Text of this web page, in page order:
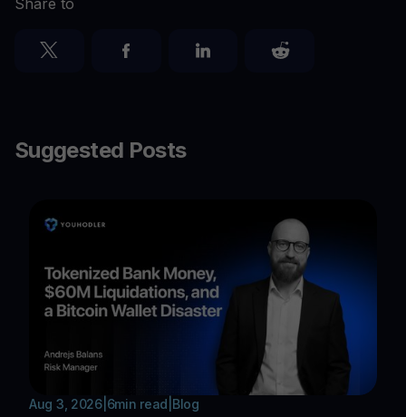
Share to
Suggested Posts
Aug 3, 2026| 6min read Blog